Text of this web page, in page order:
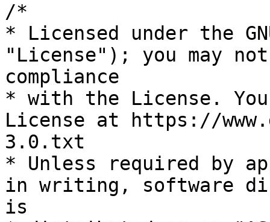
/*
* Licensed under the
"License"); you may
compliance
* with the License.
License at https://
3.0.txt
* Unless required by
in writing, software
is